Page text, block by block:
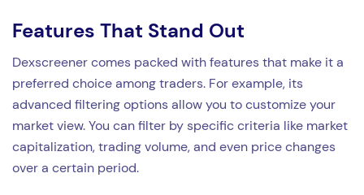
Features That Stand Out
Dexscreener comes packed with features that make it a
preferred choice among traders. For example, its
advanced filtering options allow you to customize your
market view. You can filter by specific criteria like market
capitalization, trading volume, and even price changes
over a certain period.